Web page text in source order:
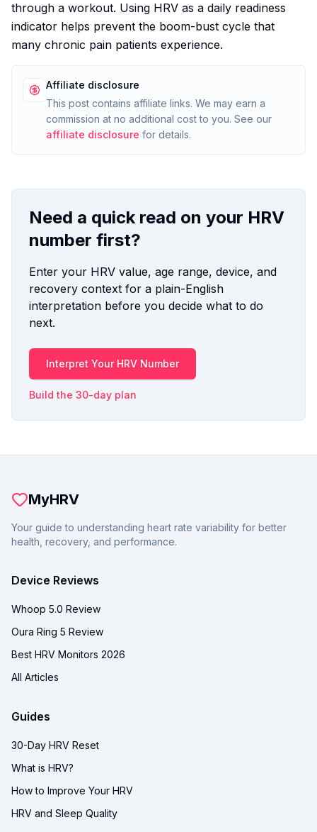
through a workout. Using HRV as a daily readiness
indicator helps prevent the boom-bust cycle that
many chronic pain patients experience.
Affiliate disclosure
This post contains affiliate links. We may earn a
commission at no additional cost to you. See our
affiliate disclosure for details.
Need a quick read on your HRV
number first?
Enter your HRV value, age range, device, and
recovery context for a plain-English
interpretation before you decide what to do
next.
Interpret Your HRV Number
Build the 30-day plan
MyHRV
Your guide to understanding heart rate variability for better
health, recovery, and performance.
Device Reviews
Whoop 5.0 Review
Oura Ring 5 Review
Best HRV Monitors 2026
All Articles
Guides
30-Day HRV Reset
What is HRV?
How to Improve Your HRV
HRV and Sleep Quality